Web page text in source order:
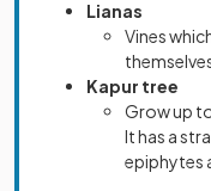
Lianas
Vines
Kapur tree
Grow up
It has a
epiphytes